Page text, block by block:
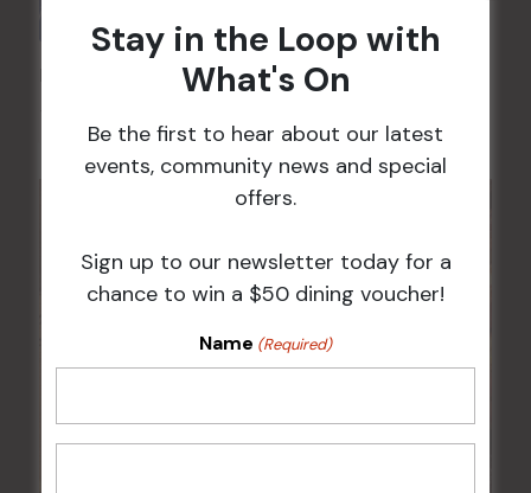
Stay in the Loop with
What's On
Be the first to hear about our latest
events, community news and special
offers.
Sign up to our newsletter today for a
chance to win a $50 dining voucher!
Name (Required)